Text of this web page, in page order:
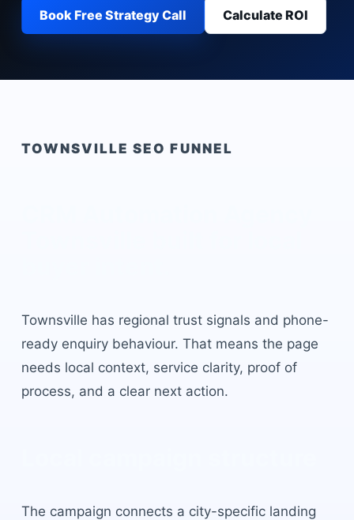
Book Free Strategy Call Calculate ROI
TOWNSVILLE SEO FUNNEL
Townsville has regional trust signals and phone-
ready enquiry behaviour. That means the page
needs local context, service clarity, proof of
process, and a clear next action.
The campaign connects a city-specific landing